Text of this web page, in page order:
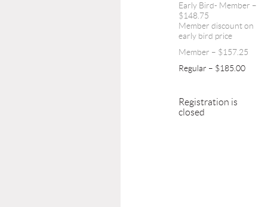
Early Bird- Member –
$148.75
Member discount on
early bird price
Member – $157.25
Regular – $185.00
Registration is
closed